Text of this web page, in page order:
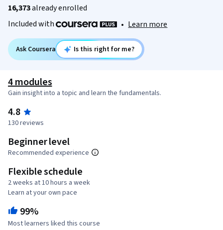
16,373already enrolled
Included with
• Learn more
Ask Coursera Is this right for me?
4 modules
Gain insight into a topic and learn the fundamentals.
4.8
130 reviews
Beginner level
Recommended experience
Flexible schedule
2 weeks at 10 hours a week
Learn at your own pace
99%
Most learners liked this course